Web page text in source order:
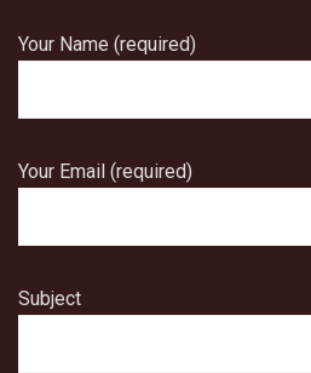
Your Name (required)
Your Email (required)
Subject